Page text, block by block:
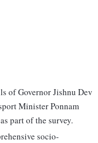
of Governor Jishnu Dev
Minister Ponnam
part of the survey.
socio-